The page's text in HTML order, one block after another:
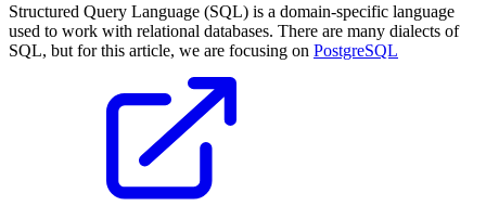
Structured Query Language (SQL) is a domain-specific language
used to work with relational databases. There are many dialects of
SQL, but for this article, we are focusing on PostgreSQL